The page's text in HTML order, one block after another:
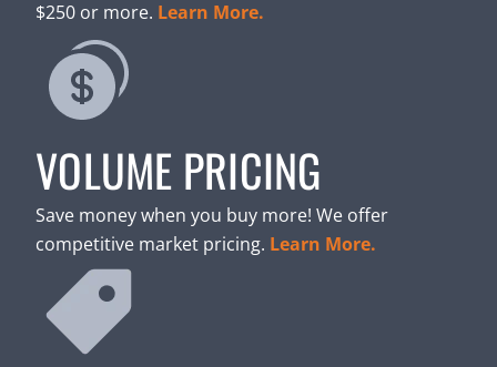
$250 or more. Learn More.
VOLUME PRICING
Save money when you buy more! We offer
competitive market pricing. Learn More.